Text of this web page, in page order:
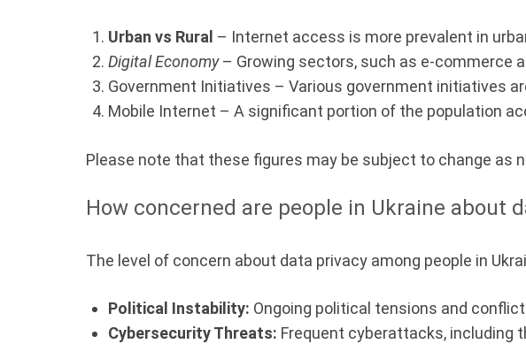
Urban vs Rural – Internet access is more prevalent in
Digital Economy– Growing sectors, such as e-commerce
Government Initiatives – Various government initiatives
Mobile Internet – A significant portion of the population
Please note that these figures may be subject to change
How concerned are people in Ukraine about
The level of concern about data privacy among people in
Political Instability: Ongoing political tensions and
Cybersecurity Threats: Frequent cyberattacks, including